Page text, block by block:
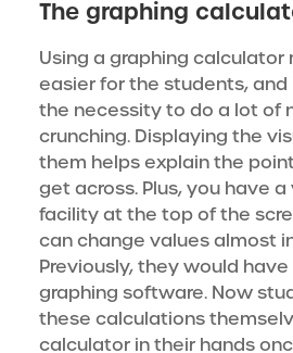
The graphing
Using a graphing calculator
easier for the students,
the necessity to do a lot of
crunching. Displaying the
them helps explain the
get across. Plus, you have
facility at the top of the
can change values almost
Previously, they would
graphing software. Now
these calculations
calculator in their hands